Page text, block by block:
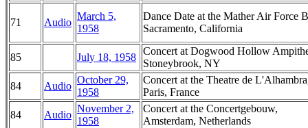
71 Audio
March 5,
1958
Dance Date at the Mather Air Force
Sacramento, California
85 July 18, 1958
Concert at Dogwood Hollow
Stoneybrook, NY
84
Audio
October 29,
1958
Concert at the Theatre de
Paris, France
84
Audio
November 2,
1958
Concert at the Concertgebouw,
Amsterdam, Netherlands